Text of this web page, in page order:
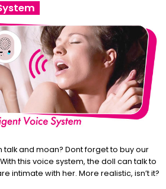
talk and moan? Dont forget to buy our
this voice system, the doll can talk to
intimate with her. More realistic, isn’t it?